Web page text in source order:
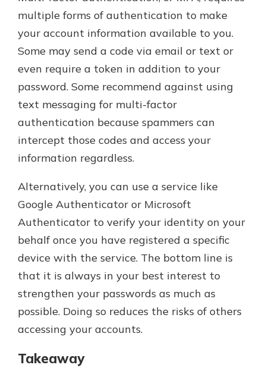
multiple forms of authentication to make
your account information available to you.
Some may send a code via email or text or
even require a token in addition to your
password. Some recommend against using
text messaging for multi-factor
authentication because spammers can
intercept those codes and access your
information regardless.
Alternatively, you can use a service like
Google Authenticator or Microsoft
Authenticator to verify your identity on your
behalf once you have registered a specific
device with the service. The bottom line is
that it is always in your best interest to
strengthen your passwords as much as
possible. Doing so reduces the risks of others
accessing your accounts.
Takeaway